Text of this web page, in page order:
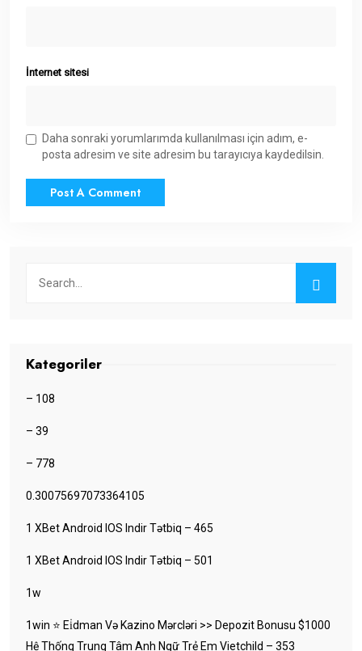
İnternet sitesi
Daha sonraki yorumlarımda kullanılması için adım, e-
posta adresim ve site adresim bu tarayıcıya kaydedilsin.
Kategoriler
– 108
– 39
– 778
0.30075697073364105
1 XBet Android IOS Indir Tətbiq – 465
1 XBet Android IOS Indir Tətbiq – 501
1w
1win ⭐ Ei̇dman Və Kazino Mərcləri >> Depozit Bonusu $1000
Hệ Thống Trung Tâm Anh Ngữ Trẻ Em Vietchild – 353